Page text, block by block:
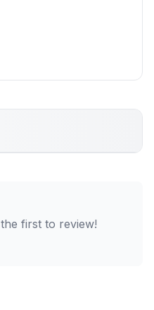
first to review!